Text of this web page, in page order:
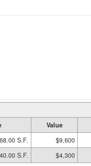
Value
S.F. $9,600
S.F. $4,300